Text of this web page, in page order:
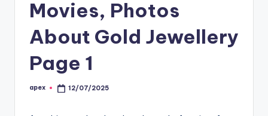
Movies, Photos
About Gold Jewellery
Page 1
Posted
apex 12/07/2025